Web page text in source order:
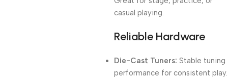
casual playing.
Reliable Hardware
Die-Cast Tuners: Stable tuning
performance for consistent play.